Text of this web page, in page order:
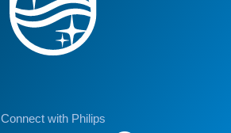
Connect with Philips